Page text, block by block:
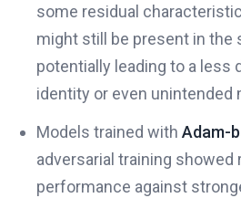
some residual
might still be present in the
potentially leading to a less
identity or even unintended
Models trained with Adam-
adversarial training
performance against